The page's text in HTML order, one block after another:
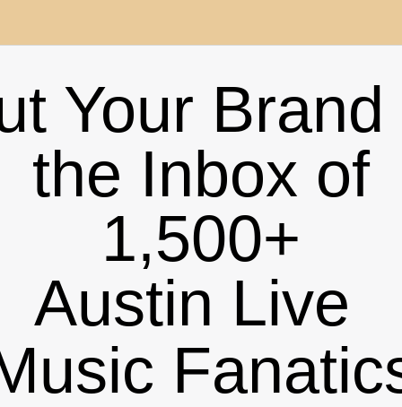
Your Brand
the Inbox of
1,500+
Austin Live